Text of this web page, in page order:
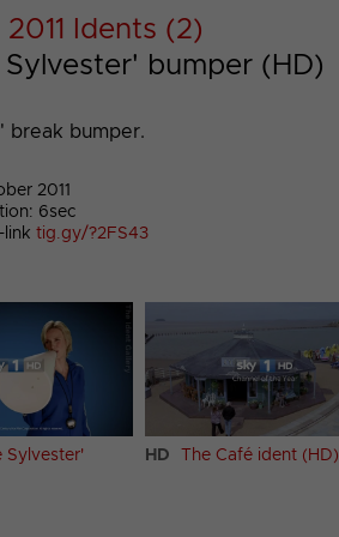
Idents (2)
Sylvester' bumper (HD)
break bumper.
2011
6sec
link tig.gy/?2FS43
Sylvester'
HD The Café ident (HD)